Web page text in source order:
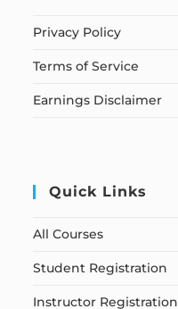
Privacy Policy
Terms of Service
Earnings Disclaimer
Quick Links
All Courses
Student Registration
Instructor Registration